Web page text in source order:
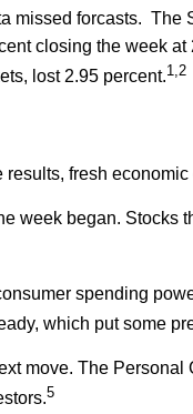
missed forcasts. The
closing the week
lost 2.95 percent.1,2
fresh
week began. Stocks
spending
which put some
move. The
5